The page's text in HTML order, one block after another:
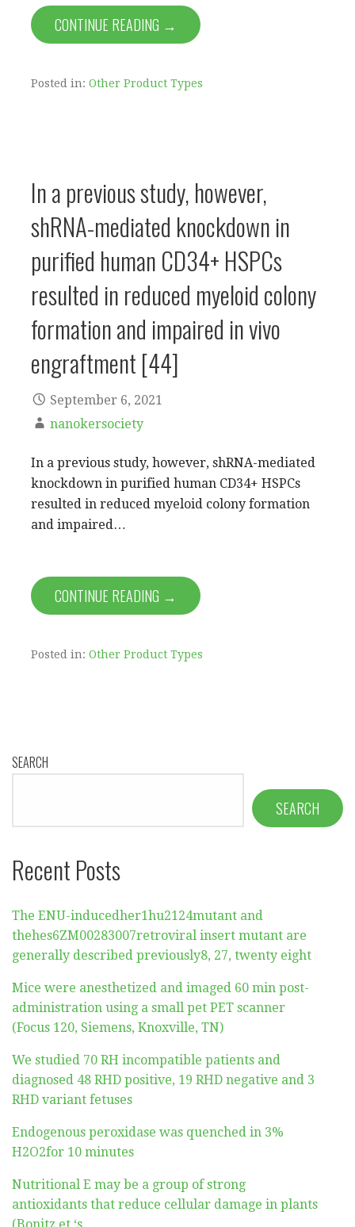
CONTINUE READING →
Posted in: Other Product Types
In a previous study, however,
shRNA-mediated knockdown in
purified human CD34+ HSPCs
resulted in reduced myeloid colony
formation and impaired in vivo
engraftment [44]
September 6, 2021
nanokersociety
In a previous study, however, shRNA-mediated
knockdown in purified human CD34+ HSPCs
resulted in reduced myeloid colony formation
and impaired…
CONTINUE READING →
Posted in: Other Product Types
SEARCH
SEARCH
Recent Posts
The ENU-inducedher1hu2124mutant and
thehes6ZM00283007retroviral insert mutant are
generally described previously8, 27, twenty eight
Mice were anesthetized and imaged 60 min post-
administration using a small pet PET scanner
(Focus 120, Siemens, Knoxville, TN)
We studied 70 RH incompatible patients and
diagnosed 48 RHD positive, 19 RHD negative and 3
RHD variant fetuses
Endogenous peroxidase was quenched in 3%
H2O2for 10 minutes
Nutritional E may be a group of strong
antioxidants that reduce cellular damage in plants
(Bonitz et ‘s